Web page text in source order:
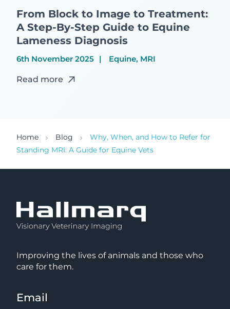
From Block to Image to Treatment:
A Step-By-Step Guide to Equine
Lameness Diagnosis
6th November 2025 Equine, MRI
Read more
Home Blog
Why, When, and How to Refer for
Standing MRI: A Guide for Equine Vets
Improving the lives of animals and those who
care for them.
Email